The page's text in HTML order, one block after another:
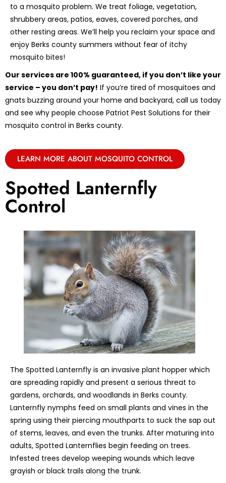
to a mosquito problem. We treat foliage, vegetation,
shrubbery areas, patios, eaves, covered porches, and
other resting areas. We’ll help you reclaim your space and
enjoy Berks county summers without fear of itchy
mosquito bites!
Our services are 100% guaranteed, if you don’t like your
service – you don’t pay! If you’re tired of mosquitoes and
gnats buzzing around your home and backyard, call us today
and see why people choose Patriot Pest Solutions for their
mosquito control in Berks county.
LEARN MORE ABOUT MOSQUITO CONTROL
Spotted Lanternfly
Control
The Spotted Lanternfly is an invasive plant hopper which
are spreading rapidly and present a serious threat to
gardens, orchards, and woodlands in Berks county.
Lanternfly nymphs feed on small plants and vines in the
spring using their piercing mouthparts to suck the sap out
of stems, leaves, and even the trunks. After maturing into
adults, Spotted Lanternflies begin feeding on trees.
Infested trees develop weeping wounds which leave
grayish or black trails along the trunk.